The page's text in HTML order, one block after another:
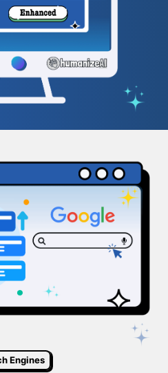
Engines